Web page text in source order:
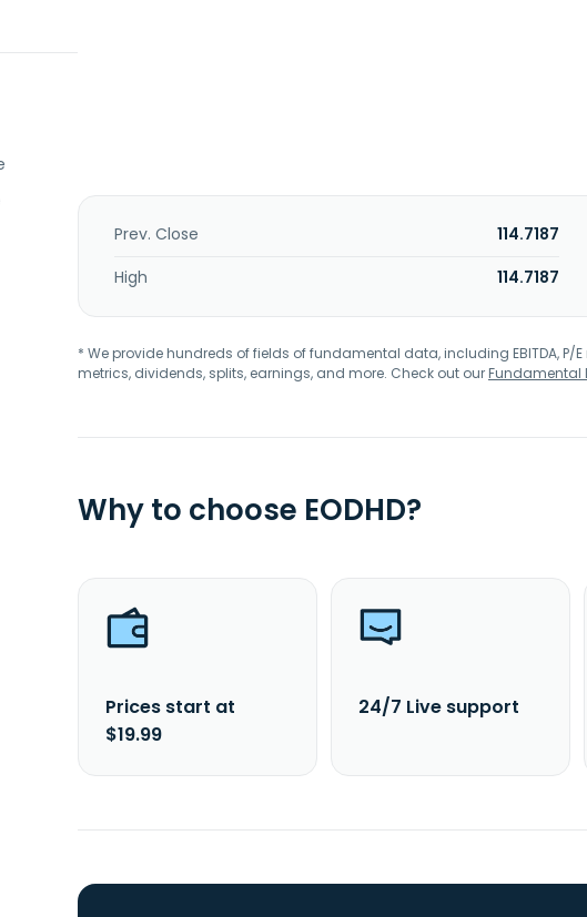
Prev. Close 114.7187
High
114.7187
* We provide hundreds of fields of fundamental data, including EBITDA, P/
metrics, dividends, splits, earnings, and more. Check out ourFundamental
Why to choose EODHD?
Prices start at
$19.99
24/7 Live support